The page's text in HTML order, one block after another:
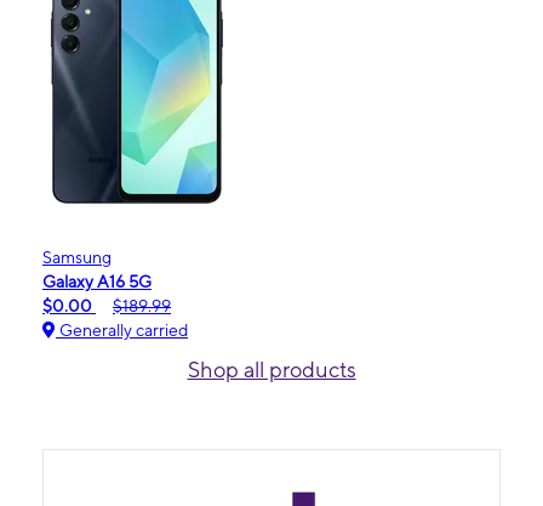
Samsung
Galaxy A16 5G
$0.00
$189.99
Generally carried
Shop all products